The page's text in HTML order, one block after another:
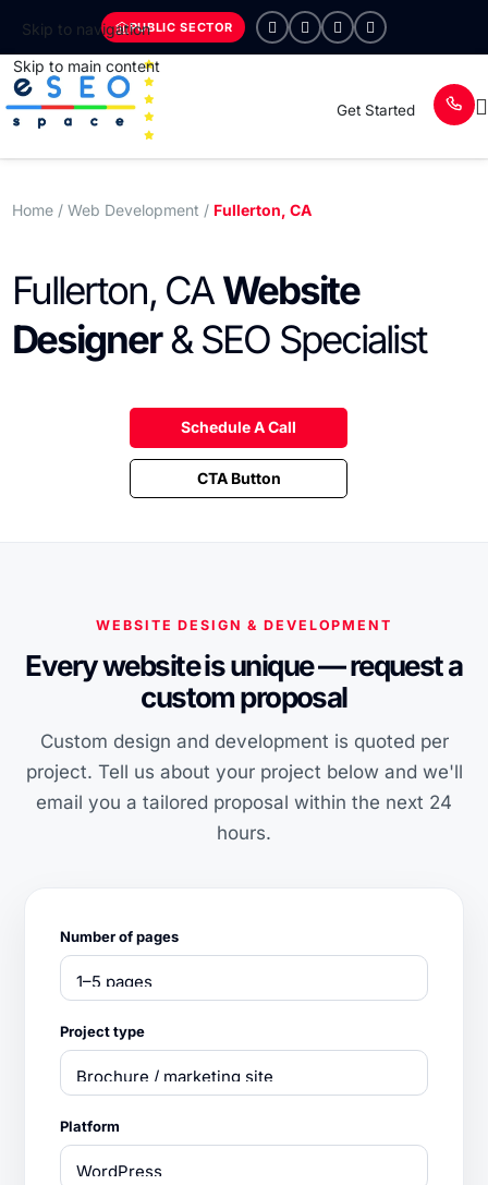
Skip to navigation
Skip to main content
PUBLIC SECTOR
Get Started
Home/ Web Development / Fullerton, CA
Fullerton, CA Website
Designer& SEO Specialist
Schedule A Call
CTA Button
WEBSITE DESIGN & DEVELOPMENT
Every website is unique — request a
custom proposal
Custom design and development is quoted per
project. Tell us about your project below and we'll
email you a tailored proposal within the next 24
hours.
Number of pages
Project type
Platform